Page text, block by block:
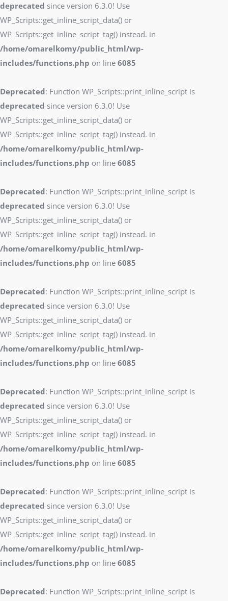
deprecated since version 6.3.0! Use
WP_Scripts::get_inline_script_data() or
WP_Scripts::get_inline_script_tag() instead. in
/home/omarelkomy/public_html/wp-
includes/functions.php on line 6085
Deprecated: Function WP_Scripts::print_inline_script is
deprecated since version 6.3.0! Use
WP_Scripts::get_inline_script_data() or
WP_Scripts::get_inline_script_tag() instead. in
/home/omarelkomy/public_html/wp-
includes/functions.php on line 6085
Deprecated: Function WP_Scripts::print_inline_script is
deprecated since version 6.3.0! Use
WP_Scripts::get_inline_script_data() or
WP_Scripts::get_inline_script_tag() instead. in
/home/omarelkomy/public_html/wp-
includes/functions.php on line 6085
Deprecated: Function WP_Scripts::print_inline_script is
deprecated since version 6.3.0! Use
WP_Scripts::get_inline_script_data() or
WP_Scripts::get_inline_script_tag() instead. in
/home/omarelkomy/public_html/wp-
includes/functions.php on line 6085
Deprecated: Function WP_Scripts::print_inline_script is
deprecated since version 6.3.0! Use
WP_Scripts::get_inline_script_data() or
WP_Scripts::get_inline_script_tag() instead. in
/home/omarelkomy/public_html/wp-
includes/functions.php on line 6085
Deprecated: Function WP_Scripts::print_inline_script is
deprecated since version 6.3.0! Use
WP_Scripts::get_inline_script_data() or
WP_Scripts::get_inline_script_tag() instead. in
/home/omarelkomy/public_html/wp-
includes/functions.php on line 6085
Deprecated: Function WP_Scripts::print_inline_script is